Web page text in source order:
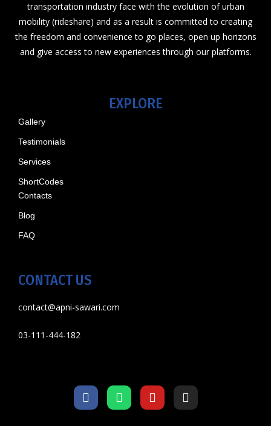
transportation industry face with the evolution of urban
mobility (rideshare) and as a result is committed to creating
the freedom and convenience to go places, open up horizons
and give access to new experiences through our platforms.
EXPLORE
Gallery
Testimonials
Services
ShortCodes
Contacts
Blog
FAQ
CONTACT US
contact@apni-sawari.com
03-111-444-182